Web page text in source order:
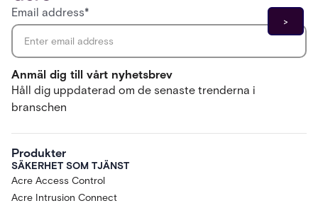
Anmäl dig till vårt nyhetsbrev
Håll dig uppdaterad om de senaste trenderna i
branschen
Email address*
Produkter
SÄKERHET SOM TJÄNST
Acre Access Control
Acre Intrusion Connect